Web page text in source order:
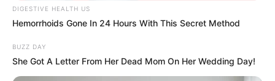
DIGESTIVE HEALTH US
Hemorrhoids Gone In 24 Hours With This Secret Method
BUZZ DAY
She Got A Letter From Her Dead Mom On Her Wedding Day!